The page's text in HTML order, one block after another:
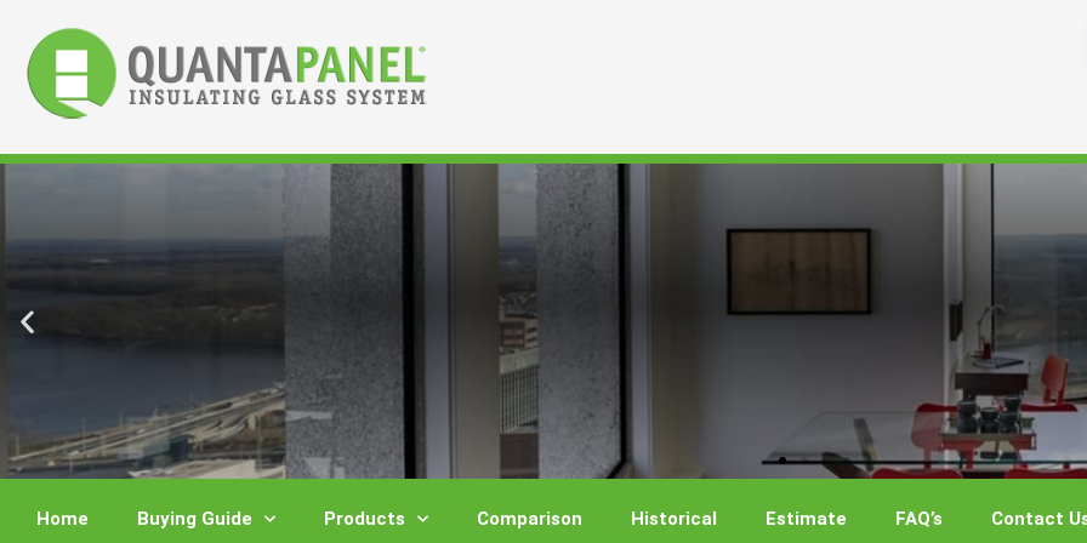
content
Home Buying Guide Products Comparison Historical Estimate FAQ’s Contact